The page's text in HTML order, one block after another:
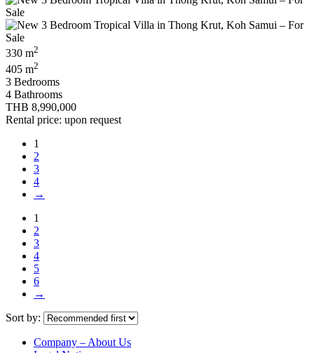
330 m2
405 m2
3 Bedrooms
4 Bathrooms
THB 8,990,000
Rental price: upon request
1
2
3
4
→
1
2
3
4
5
6
→
Sort by:
Company – About Us